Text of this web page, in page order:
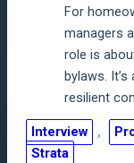
For
managers
role is
bylaws.
resilient
Interview ,
Strata